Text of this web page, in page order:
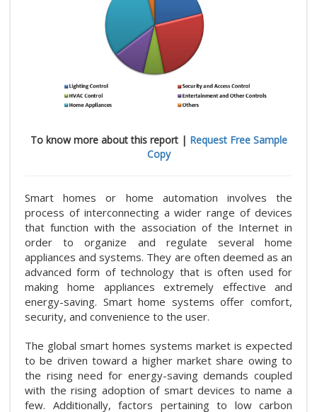
To know more about this report | Request Free Sample
Copy
Smart homes or home automation involves the
process of interconnecting a wider range of devices
that function with the association of the Internet in
order to organize and regulate several home
appliances and systems. They are often deemed as an
advanced form of technology that is often used for
making home appliances extremely effective and
energy-saving. Smart home systems offer comfort,
security, and convenience to the user.
The global smart homes systems market is expected
to be driven toward a higher market share owing to
the rising need for energy-saving demands coupled
with the rising adoption of smart devices to name a
few. Additionally, factors pertaining to low carbon